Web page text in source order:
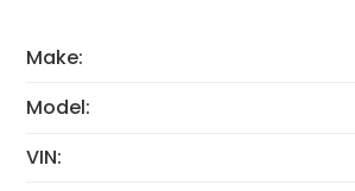
Make:
Model:
VIN: